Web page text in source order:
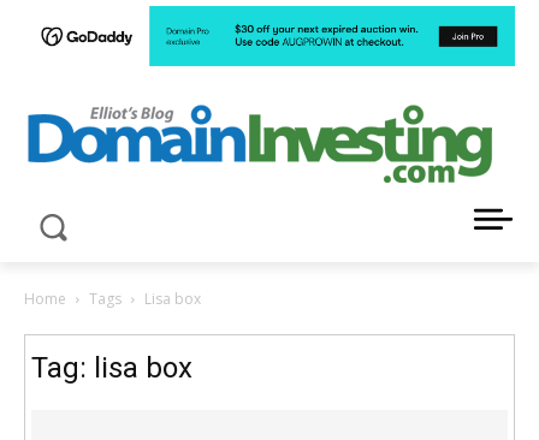
Home Tags Lisa box
Tag: lisa box